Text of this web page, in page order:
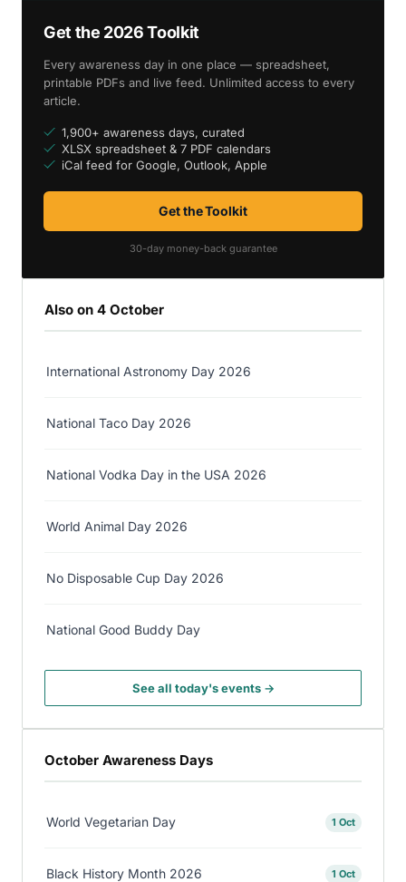
Get the 2026 Toolkit
Every awareness day in one place — spreadsheet,
printable PDFs and live feed. Unlimited access to every
article.
1,900+ awareness days, curated
XLSX spreadsheet & 7 PDF calendars
iCal feed for Google, Outlook, Apple
Get the Toolkit
30-day money-back guarantee
Also on 4 October
International Astronomy Day 2026
National Taco Day 2026
National Vodka Day in the USA 2026
World Animal Day 2026
No Disposable Cup Day 2026
National Good Buddy Day
See all today's events →
October Awareness Days
World Vegetarian Day 1 Oct
Black History Month 2026 1 Oct